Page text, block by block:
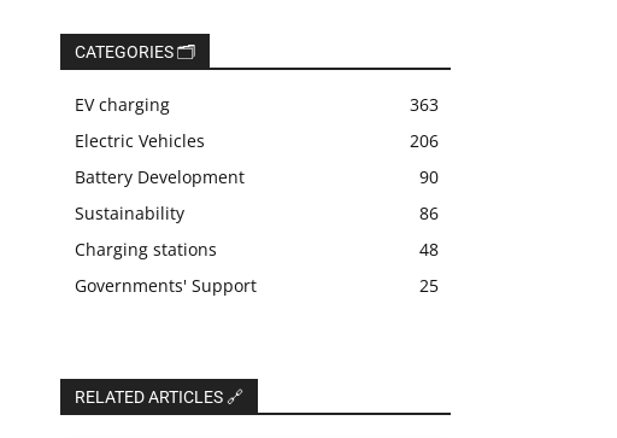
CATEGORIES 🗂️
EV charging
363
Electric Vehicles
206
Battery Development
90
Sustainability
86
Charging stations
48
Governments' Support
25
RELATED ARTICLES 🔗